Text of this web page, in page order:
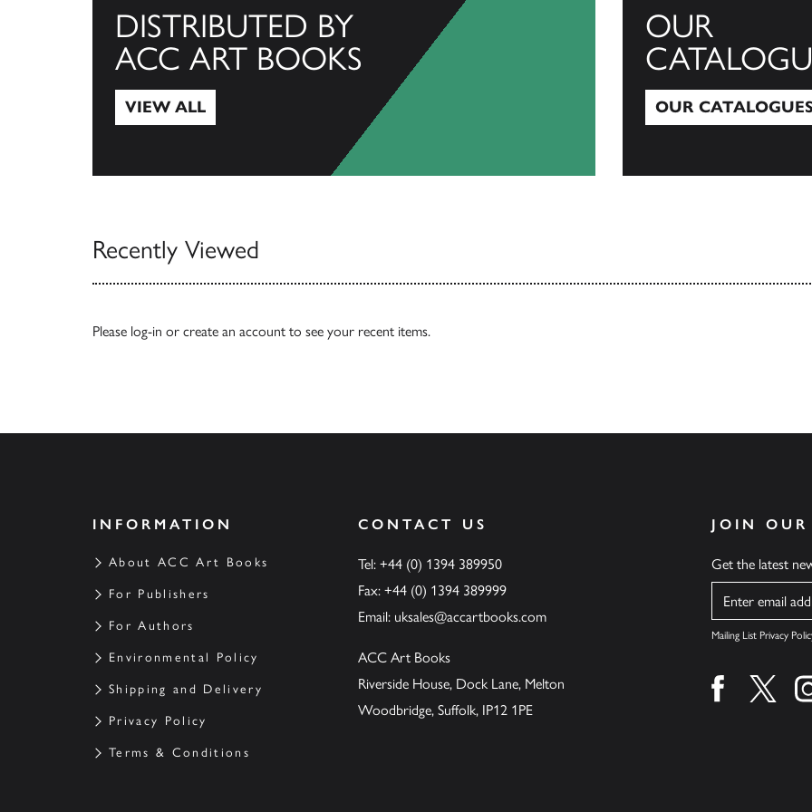
DISTRIBUTED BY
ACC ART BOOKS
VIEW ALL
OUR
OUR
Recently Viewed
Please log-in or create an account to see your recent items.
INFORMATION
About ACC Art Books
For Publishers
For Authors
Environmental Policy
Shipping and Delivery
Privacy Policy
Terms & Conditions
CONTACT US
Tel: +44 (0) 1394 389950
Fax: +44 (0) 1394 389999
Email: uksales@accartbooks.com
ACC Art Books
Riverside House, Dock Lane, Melton
Woodbridge, Suffolk, IP12 1PE
JOIN
Get the latest
Name
Mailing List Privacy
Find us onFind